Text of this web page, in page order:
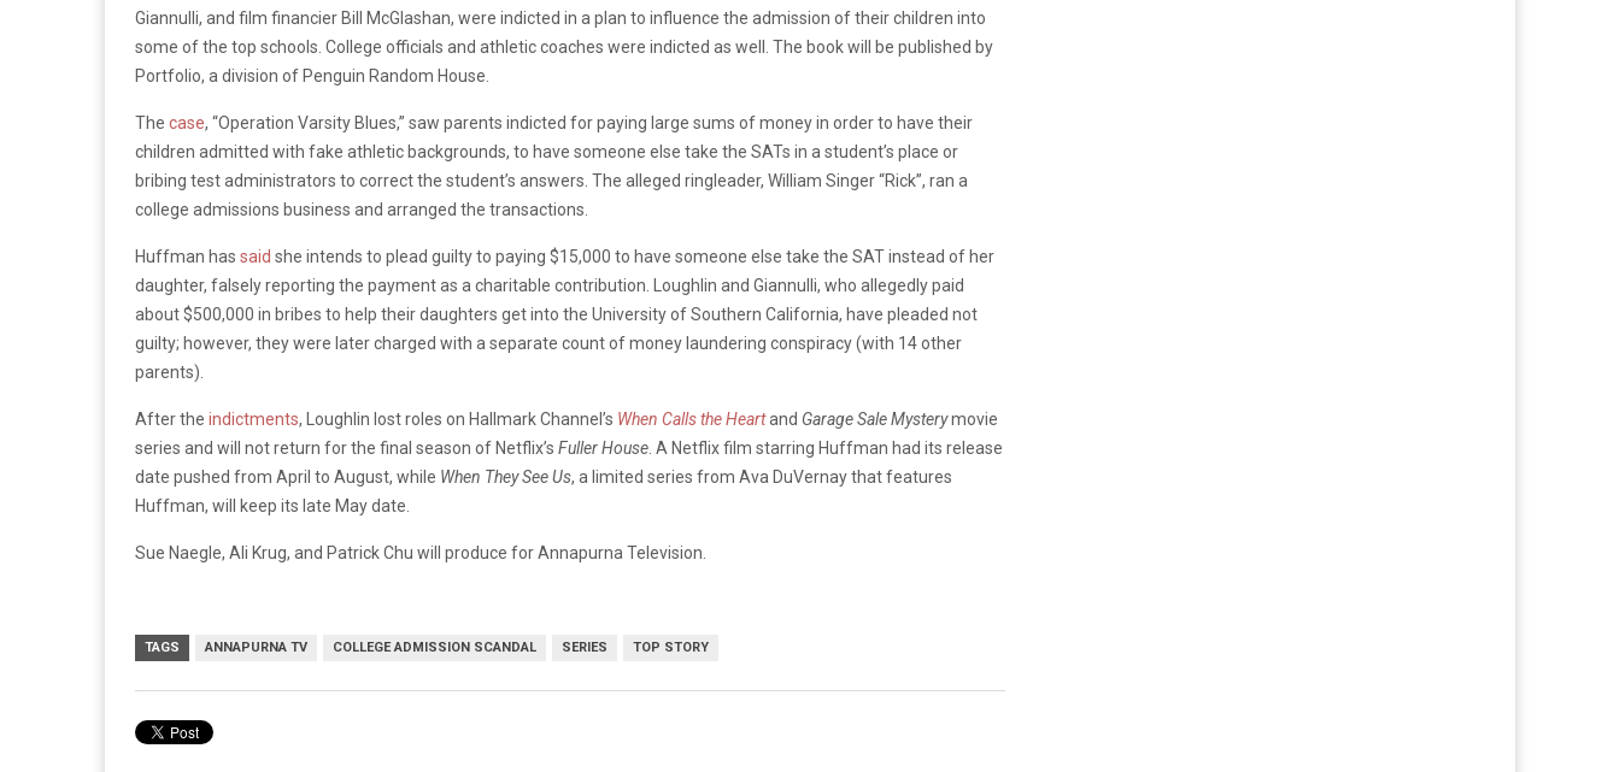
Giannulli, and film financier Bill McGlashan, were indicted in a plan to influence the admission of their children into
some of the top schools. College officials and athletic coaches were indicted as well. The book will be published by
Portfolio, a division of Penguin Random House.
The case, “Operation Varsity Blues,” saw parents indicted for paying large sums of money in order to have their
children admitted with fake athletic backgrounds, to have someone else take the SATs in a student’s place or
bribing test administrators to correct the student’s answers. The alleged ringleader, William Singer “Rick”, ran a
college admissions business and arranged the transactions.
Huffman has said she intends to plead guilty to paying $15,000 to have someone else take the SAT instead of her
daughter, falsely reporting the payment as a charitable contribution. Loughlin and Giannulli, who allegedly paid
about $500,000 in bribes to help their daughters get into the University of Southern California, have pleaded not
guilty; however, they were later charged with a separate count of money laundering conspiracy (with 14 other
parents).
After the indictments, Loughlin lost roles on Hallmark Channel’s When Calls the Heartand Garage Sale Mysterymovie
series and will not return for the final season of Netflix’s Fuller House . A Netflix film starring Huffman had its release
date pushed from April to August, while When They See Us, a limited series from Ava DuVernay that features
Huffman, will keep its late May date.
Sue Naegle, Ali Krug, and Patrick Chu will produce for Annapurna Television.
TAGS ANNAPURNA TV COLLEGE ADMISSION SCANDAL SERIES TOP STORY